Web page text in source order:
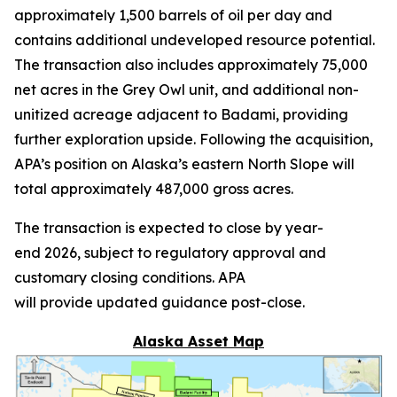
approximately 1,500 barrels of oil per day and
contains additional undeveloped resource potential.
The transaction also includes approximately 75,000
net acres in the Grey Owl unit, and additional non-
unitized acreage adjacent to Badami, providing
further exploration upside. Following the acquisition,
APA’s position on Alaska’s eastern North Slope will
total approximately 487,000 gross acres.
The transaction is expected to close by year-
end 2026, subject to regulatory approval and
customary closing conditions. APA
will provide updated guidance post-close.
Alaska Asset Map